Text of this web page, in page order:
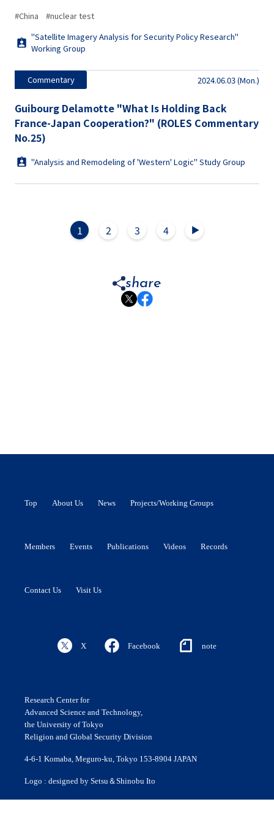
#China
#nuclear test
"Satellite Imagery Analysis for Security Policy Research"
Working Group
Commentary 2024.06.03 (Mon.)
Guibourg Delamotte "What Is Holding Back
France-Japan Cooperation?" (ROLES Commentary
No.25)
"Analysis and Remodeling of 'Western' Logic" Study Group
1 2 3 4 ▲
share
Top About Us News Projects/Working Groups
Members Events Publications Videos Records
Contact Us Visit Us
X Facebook note
Research Center for
Advanced Science and Technology,
the University of Tokyo
Religion and Global Security Division
4-6-1 Komaba, Meguro-ku, Tokyo 153-8904 JAPAN
Logo : designed by Setsu＆Shinobu Ito